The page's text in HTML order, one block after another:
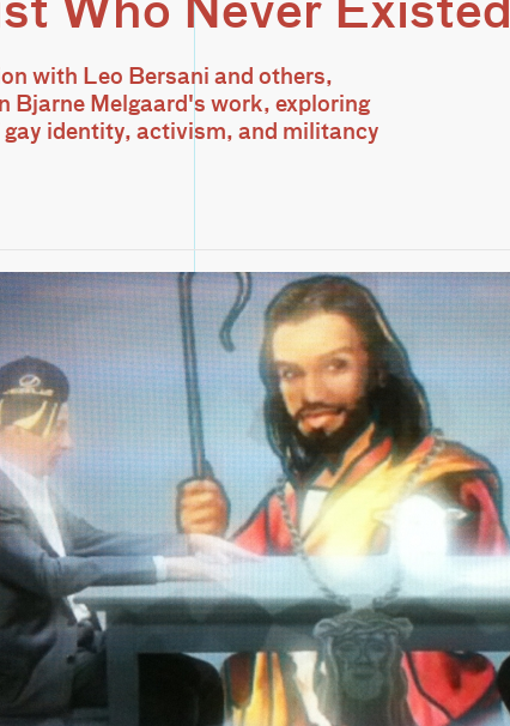
Who Never Existed
with Leo Bersani and others,
Bjarne Melgaard's work, exploring
identity, activism, and militancy